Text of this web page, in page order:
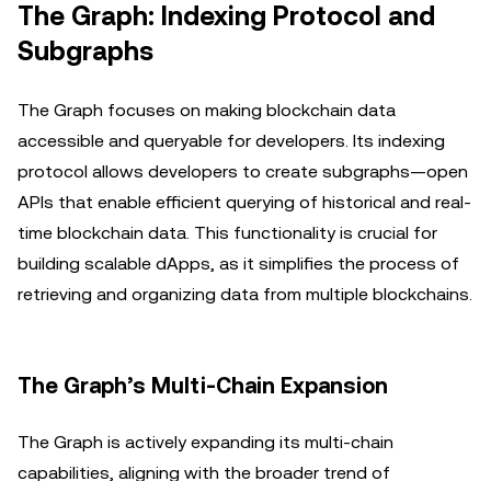
The Graph: Indexing Protocol and
Subgraphs
The Graph focuses on making blockchain data
accessible and queryable for developers. Its indexing
protocol allows developers to create subgraphs—open
APIs that enable efficient querying of historical and real-
time blockchain data. This functionality is crucial for
building scalable dApps, as it simplifies the process of
retrieving and organizing data from multiple blockchains.
The Graph’s Multi-Chain Expansion
The Graph is actively expanding its multi-chain
capabilities, aligning with the broader trend of